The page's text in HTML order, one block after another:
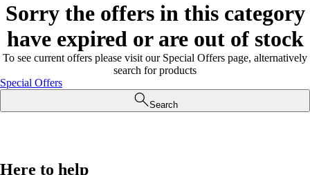
Sorry the offers in this category
have expired or are out of stock
To see current offers please visit our Special Offers page, alternatively
search for products
Special Offers
Search
Here to help